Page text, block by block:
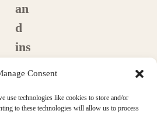
Consent
use technologies like cookies to store and/or
to these technologies will allow us to process
an
d
ins
ne